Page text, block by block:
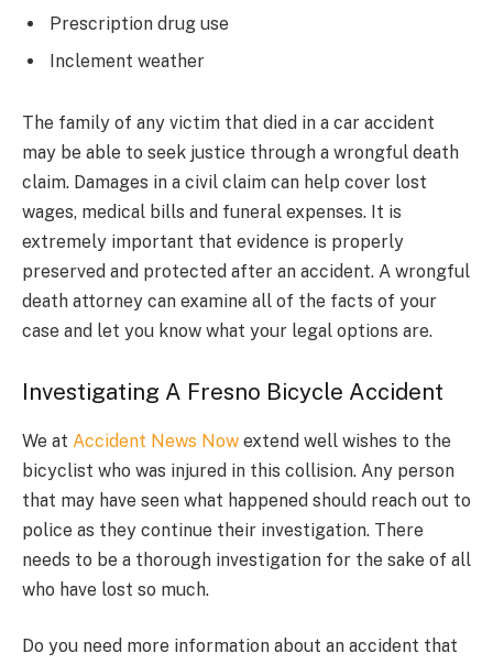
Prescription drug use
Inclement weather
The family of any victim that died in a car accident
may be able to seek justice through a wrongful death
claim. Damages in a civil claim can help cover lost
wages, medical bills and funeral expenses. It is
extremely important that evidence is properly
preserved and protected after an accident. A wrongful
death attorney can examine all of the facts of your
case and let you know what your legal options are.
Investigating A Fresno Bicycle Accident
We at Accident News Now extend well wishes to the
bicyclist who was injured in this collision. Any person
that may have seen what happened should reach out to
police as they continue their investigation. There
needs to be a thorough investigation for the sake of all
who have lost so much.
Do you need more information about an accident that